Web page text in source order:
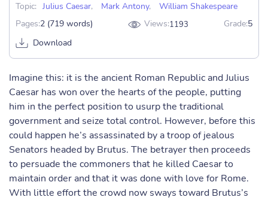
Topic: Julius Caesar, Mark Antony,
William Shakespeare
Pages:2 (719 words) Views:1193 Grade:5
Download
Imagine this: it is the ancient Roman Republic and Julius
Caesar has won over the hearts of the people, putting
him in the perfect position to usurp the traditional
government and seize total control. However, before this
could happen he’s assassinated by a troop of jealous
Senators headed by Brutus. The betrayer then proceeds
to persuade the commoners that he killed Caesar to
maintain order and that it was done with love for Rome.
With little effort the crowd now sways toward Brutus’s